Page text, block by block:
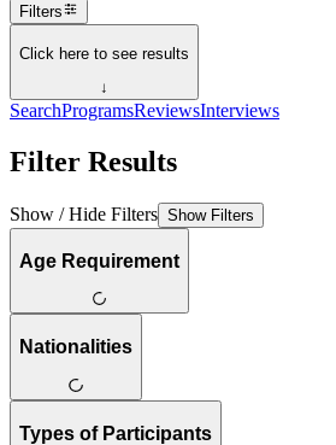
Filters
Click here to see results
↓
SearchProgramsReviewsInterviews
Filter Results
Show / Hide Filters Show Filters
Age Requirement
Nationalities
Types of Participants